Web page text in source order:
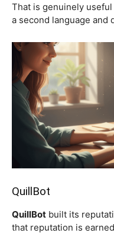
That is genuinely
a second language and
QuillBot
QuillBot built its
that reputation is